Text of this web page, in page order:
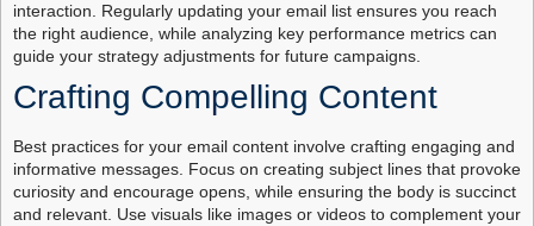
interaction. Regularly updating your email list ensures you reach
the right audience, while analyzing key performance metrics can
guide your strategy adjustments for future campaigns.
Crafting Compelling Content
Best practices for your email content involve crafting engaging and
informative messages. Focus on creating subject lines that provoke
curiosity and encourage opens, while ensuring the body is succinct
and relevant. Use visuals like images or videos to complement your